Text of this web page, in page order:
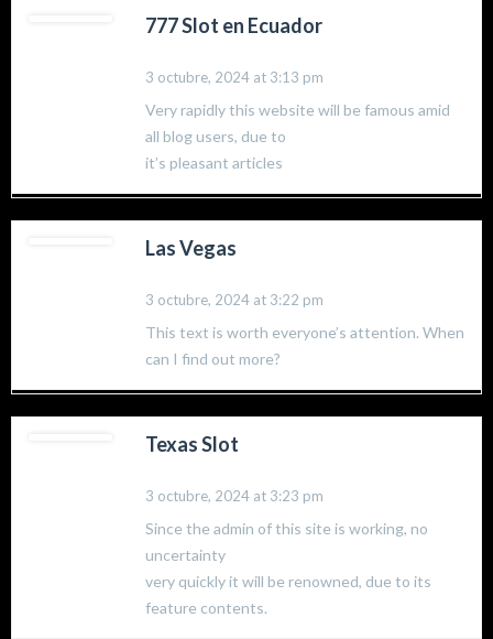
777 Slot en Ecuador
3 octubre, 2024 at 3:13 pm
Very rapidly this website will be famous amid
all blog users, due to
it’s pleasant articles
Las Vegas
3 octubre, 2024 at 3:22 pm
This text is worth everyone’s attention. When
can I find out more?
Texas Slot
3 octubre, 2024 at 3:23 pm
Since the admin of this site is working, no
uncertainty
very quickly it will be renowned, due to its
feature contents.